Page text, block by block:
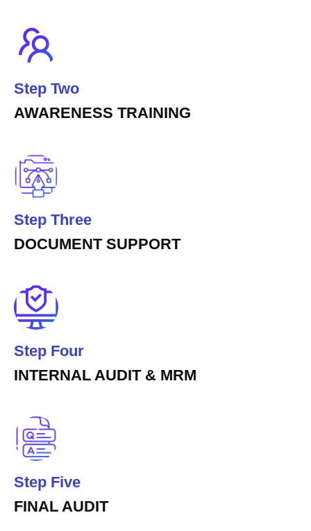
Step Two
AWARENESS TRAINING
Step Three
DOCUMENT SUPPORT
Step Four
INTERNAL AUDIT & MRM
Step Five
FINAL AUDIT